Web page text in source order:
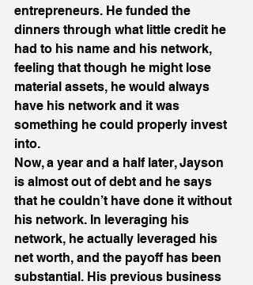
entrepreneurs. He funded the
dinners through what little credit he
had to his name and his network,
feeling that though he might lose
material assets, he would always
have his network and it was
something he could properly invest
into.
Now, a year and a half later, Jayson
is almost out of debt and he says
that he couldn’t have done it without
his network. In leveraging his
network, he actually leveraged his
net worth, and the payoff has been
substantial. His previous business